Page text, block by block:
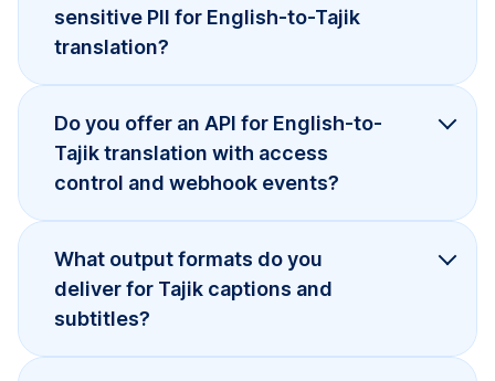
sensitive PII for English-to-Tajik
translation?
Do you offer an API for English-to-
Tajik translation with access
control and webhook events?
What output formats do you
deliver for Tajik captions and
subtitles?